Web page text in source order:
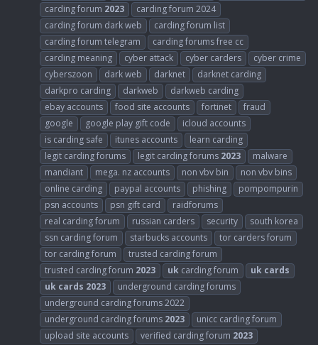
carding forum 2023
carding forum 2024
carding forum dark web
carding forum list
carding forum telegram
carding forums free cc
carding meaning
cyber attack cyber carders
cyber crime
cyberszoon
dark web darknet
darknet carding
darkpro carding
darkweb
darkweb carding
ebay accounts
food site accounts fortinet
fraud
google
google play gift code
icloud accounts
is carding safe
itunes accounts
learn carding
legit carding forums
legit carding forums 2023
malware
mandiant
mega. nz accounts non vbv bin
non vbv bins
online carding
paypal accounts phishing
pompompurin
psn accounts
psn gift card
raidforums
real carding forum
russian carders security
south korea
ssn carding forum
starbucks accounts
tor carders forum
tor carding forum
trusted carding forum
trusted carding forum 2023 uk carding forum uk cards
uk cards 2023
underground carding forums
underground carding forums 2022
underground carding forums 2023
unicc carding forum
upload site accounts
verified carding forum 2023